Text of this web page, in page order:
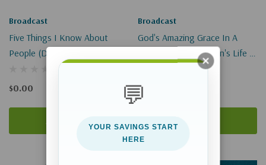
Broadcast
Five Things I Know About
People (Digital)
$0.00
Add To Cart
Broadcast
God's Amazing Grace In A
Transgendered Person's Life I-
$9.00
💬
YOUR SAVINGS START
HERE